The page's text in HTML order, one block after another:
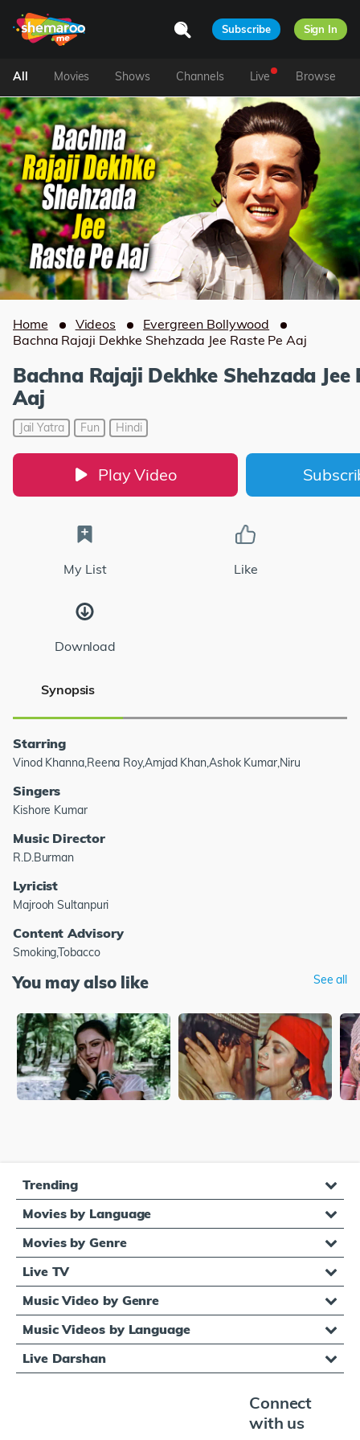
Subscribe Sign In
All Movies Shows Channels Live Browse
Home Videos
Evergreen Bollywood
Bachna Rajaji Dekhke Shehzada Jee Raste Pe Aaj
Bachna Rajaji Dekhke Shehzada Jee
Aaj
Jail Yatra Fun Hindi
Play Video
My List Like
Download
Synopsis
Starring
Vinod Khanna,Reena Roy,Amjad Khan,Ashok Kumar,Niru
Singers
Kishore Kumar
Music Director
R.D.Burman
Lyricist
Majrooh Sultanpuri
Content Advisory
Smoking,Tobacco
You may also like See all
Trending
Movies by Language
Movies by Genre
Live TV
Music Video by Genre
Music Videos by Language
Live Darshan
Connect
with us